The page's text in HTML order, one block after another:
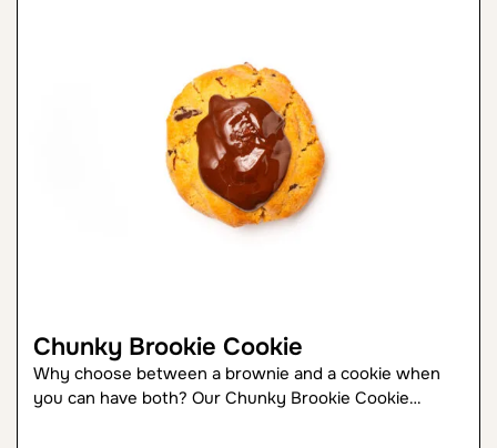
Chunky Brookie Cookie
Why choose between a brownie and a cookie when
you can have both? Our Chunky Brookie Cookie…